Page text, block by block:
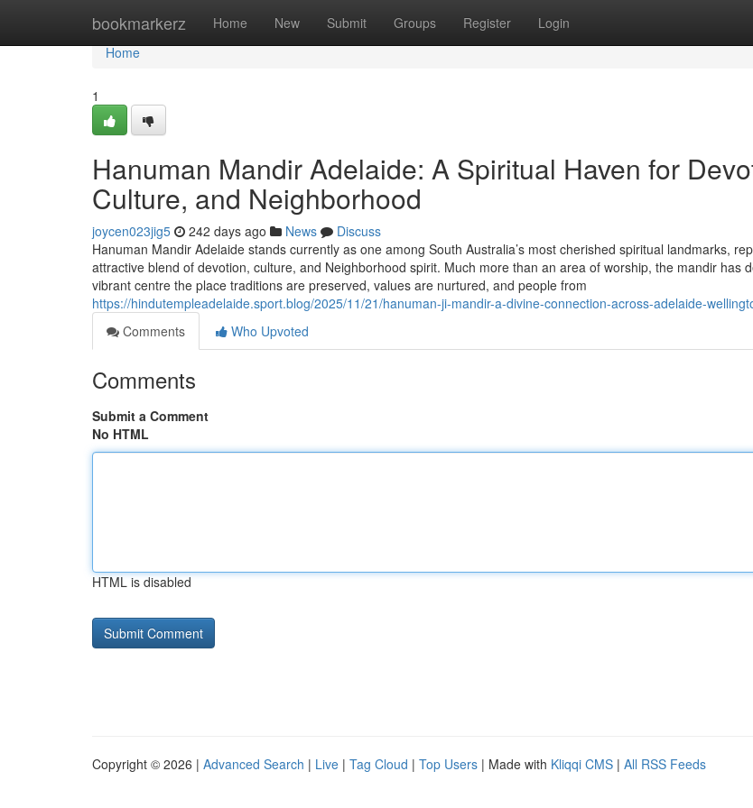
bookmarkerz Home New Submit Groups Register Login
Home
Home
1
Hanuman Mandir Adelaide: A Spiritual Haven for
Culture, and Neighborhood
joycen023jig5 242 days ago News
Discuss
Hanuman Mandir Adelaide stands currently as one among South Australia’s most cherished spiritual landmarks,
attractive blend of devotion, culture, and Neighborhood spirit. Much more than an area of worship, the mandir has
vibrant centre the place traditions are preserved, values are nurtured, and people from
https://hindutempleadelaide.sport.blog/2025/11/21/hanuman-ji-mandir-a-divine-connection-across-adelaide-
Comments
Who Upvoted
Comments
Submit a Comment
No HTML
HTML is disabled
Copyright © 2026 | Advanced Search | Live | Tag Cloud | Top Users | Made with Kliqqi CMS | All RSS Feeds